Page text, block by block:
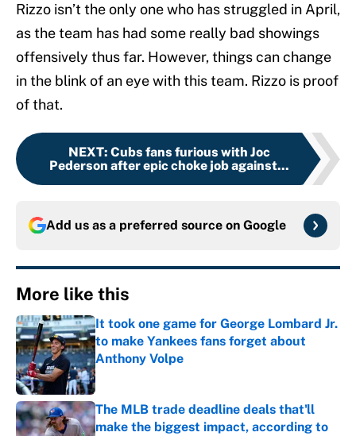
Rizzo isn’t the only one who has struggled in April,
as the team has had some really bad showings
offensively thus far. However, things can change
in the blink of an eye with this team. Rizzo is proof
of that.
NEXT: Cubs fans furious with Joc
Pederson after epic choke job against...
Add us as a preferred source on Google
More like this
It took one game for George Lombard Jr.
to make Yankees fans forget about
Anthony Volpe
Published by on Invalid Date
The MLB trade deadline deals that'll
make the biggest impact, according to